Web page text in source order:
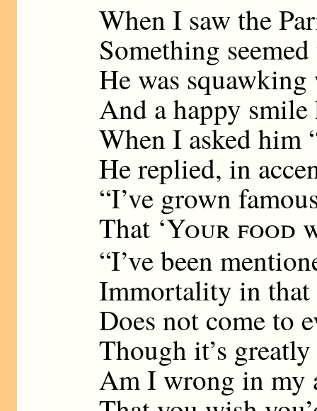
When I saw the
Something
He was
And a happy smile
When I asked him
He replied, in
“I’ve grown
That ‘Your food
“I’ve been
Immortality in
Does not come to
Though it’s
Am I wrong in my